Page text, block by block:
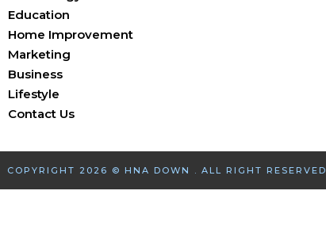
Education
Home Improvement
Marketing
Business
Lifestyle
Contact Us
COPYRIGHT 2026 © HNA DOWN . ALL RIGHT RESERVED